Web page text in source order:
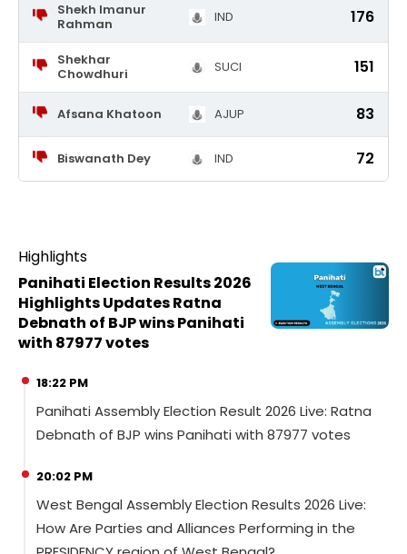
Shekh Imanur
Rahman
IND 176
Shekhar
Chowdhuri
SUCI 151
Afsana Khatoon AJUP 83
Biswanath Dey IND 72
Highlights
Panihati Election Results 2026
Highlights Updates Ratna
Debnath of BJP wins Panihati
with 87977 votes
18:22 PM
Panihati Assembly Election Result 2026 Live: Ratna
Debnath of BJP wins Panihati with 87977 votes
20:02 PM
West Bengal Assembly Election Results 2026 Live:
How Are Parties and Alliances Performing in the